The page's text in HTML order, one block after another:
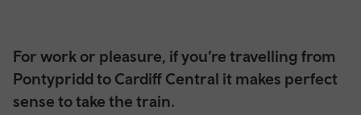
For work or pleasure, if you’re travelling from
Pontypridd to Cardiff Central it makes perfect
sense to take the train.